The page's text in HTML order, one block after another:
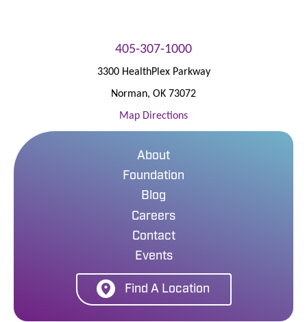
405-307-1000
3300 HealthPlex Parkway
Norman, OK 73072
Map Directions
About
Foundation
Blog
Careers
Contact
Events
Find A Location